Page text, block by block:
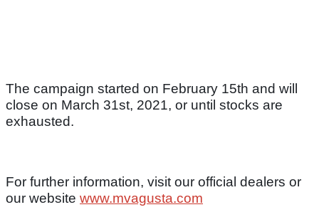
The campaign started on February 15th and will
close on March 31st, 2021, or until stocks are
exhausted.
For further information, visit our official dealers or
our website www.mvagusta.com